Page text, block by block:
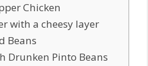
Chicken
with a cheesy layer
Beans
Drunken Pinto Beans